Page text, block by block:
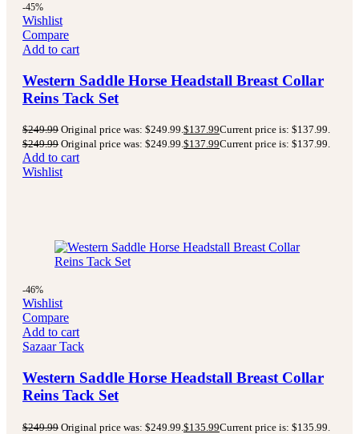
-45%
Wishlist
Compare
Add to cart
Western Saddle Horse Headstall Breast Collar
Reins Tack Set
$249.99 Original price was: $249.99.$137.99Current price is: $137.99.
$249.99 Original price was: $249.99.$137.99Current price is: $137.99.
Add to cart
Wishlist
-46%
Wishlist
Compare
Add to cart
Sazaar Tack
Western Saddle Horse Headstall Breast Collar
Reins Tack Set
$249.99 Original price was: $249.99. $135.99Current price is: $135.99.